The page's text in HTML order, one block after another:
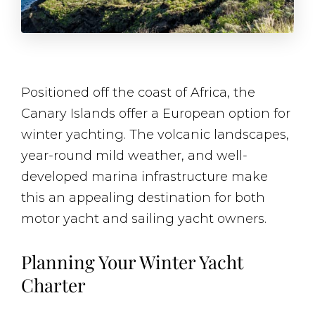
Positioned off the coast of Africa, the
Canary Islands offer a European option for
winter yachting. The volcanic landscapes,
year-round mild weather, and well-
developed marina infrastructure make
this an appealing destination for both
motor yacht and sailing yacht owners.
Planning Your Winter Yacht
Charter